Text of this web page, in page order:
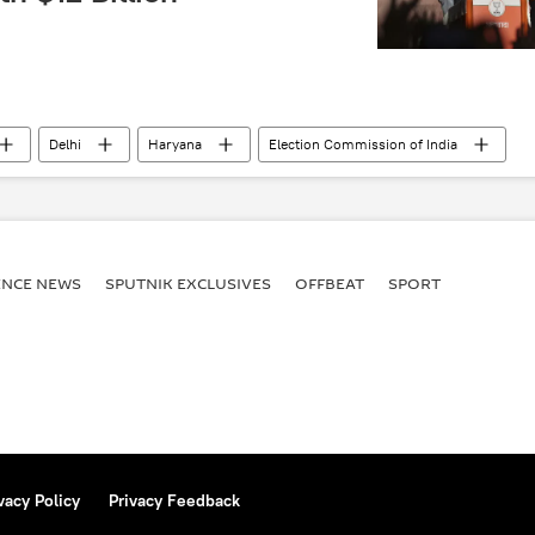
Delhi Haryana
Election Commission of India
trade corridor
Andhra Pradesh
NEWS SPUTNIK EXCLUSIVES OFFBEAT SPORT
Policy Privacy Feedback